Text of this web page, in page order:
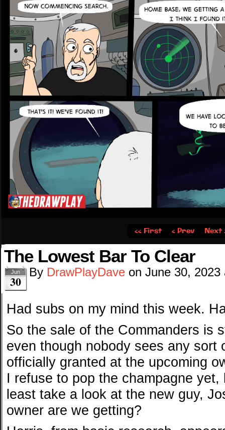
‹‹ First ‹ Prev Next
The Lowest Bar To Clear
Jun
30
By DrawPlayDave on June 30, 2023
Had subs on my mind this week.
So the sale of the Commanders is
even though nobody sees any sort
officially granted at the upcoming
I refuse to pop the champagne
least take a look at the new guy,
owner are we getting?